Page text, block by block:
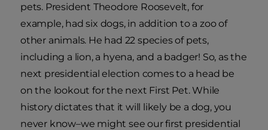
pets. President Theodore Roosevelt, for
example, had six dogs, in addition to a zoo of
other animals. He had 22 species of pets,
including a lion, a hyena, and a badger! So, as the
next presidential election comes to a head be
on the lookout for the next First Pet. While
history dictates that it will likely be a dog, you
never know–we might see our first presidential